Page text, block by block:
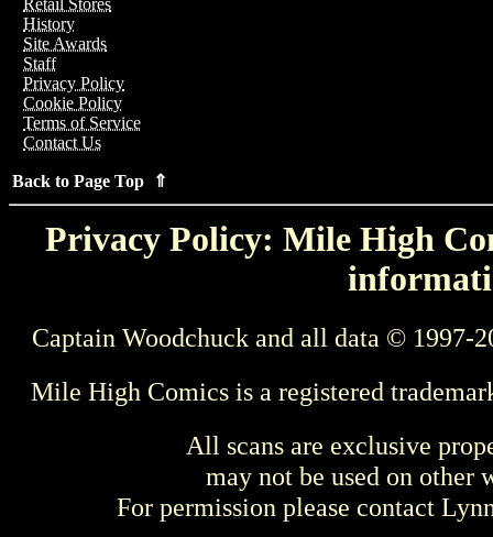
Retail Stores
History
Site Awards
Staff
Privacy Policy
Cookie Policy
Terms of Service
Contact Us
Back to Page Top ⇑
Privacy Policy: Mile High
Captain Woodchuck and all data © 1997-
Mile High Comics is a registered
All scans are exclusive
may not be used on other
For permission please contact